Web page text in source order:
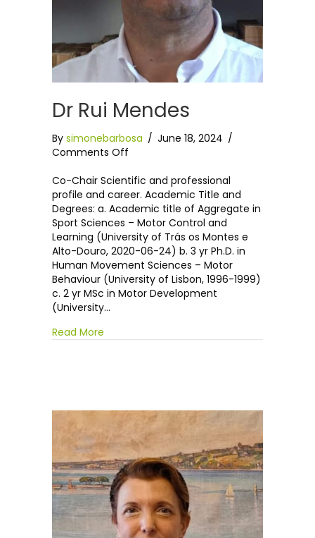
Dr Rui Mendes
By simonebarbosa / June 18, 2024 /
Comments Off
Rui
Mendes
Co-Chair Scientific and professional
profile and career. Academic Title and
Degrees: a. Academic title of Aggregate in
Sport Sciences – Motor Control and
Learning (University of Trás os Montes e
Alto-Douro, 2020-06-24) b. 3 yr Ph.D. in
Human Movement Sciences – Motor
Behaviour (University of Lisbon, 1996-1999)
c. 2 yr MSc in Motor Development
(University…
Read More